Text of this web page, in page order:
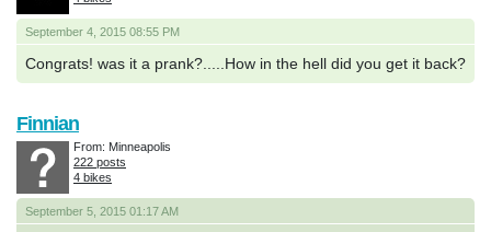
September 4, 2015 08:55 PM
Congrats! was it a prank?.....How in the hell did you get it back?
September 5, 2015 01:17 AM
Finnian
From: Minneapolis
222 posts
4 bikes